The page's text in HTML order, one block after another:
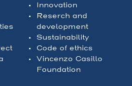
Innovation
Reserch and
development
Sustainability
Code of ethics
Vincenzo Casillo
Foundation